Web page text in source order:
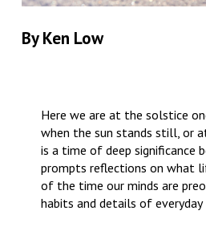
By Ken Low
Here we are at the solstice
when the sun stands still, or
is a time of deep significance
prompts reflections on what
of the time our minds are
habits and details of everyday